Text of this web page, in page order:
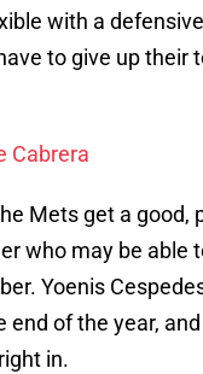
with a
to give up their
Cabrera
Mets get a good,
who may be able
Yoenis
end of the year,
in.